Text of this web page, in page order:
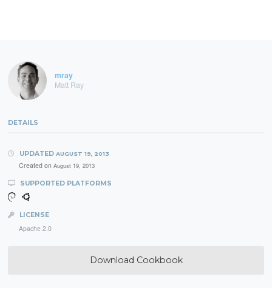
mray
Matt Ray
DETAILS
UPDATED AUGUST 19, 2013
Created on August 19, 2013
SUPPORTED PLATFORMS
LICENSE
Apache 2.0
Download Cookbook